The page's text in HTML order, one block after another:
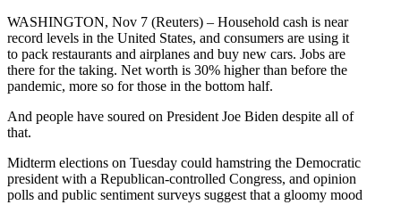
WASHINGTON, Nov 7 (Reuters) – Household cash is near
record levels in the United States, and consumers are using it
to pack restaurants and airplanes and buy new cars. Jobs are
there for the taking. Net worth is 30% higher than before the
pandemic, more so for those in the bottom half.
And people have soured on President Joe Biden despite all of
that.
Midterm elections on Tuesday could hamstring the Democratic
president with a Republican-controlled Congress, and opinion
polls and public sentiment surveys suggest that a gloomy mood